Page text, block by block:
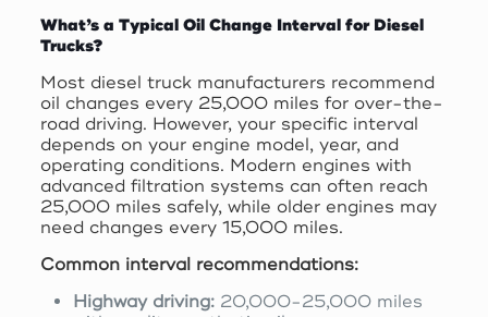
What’s a Typical Oil Change Interval for Diesel
Trucks?
Most diesel truck manufacturers recommend
oil changes every 25,000 miles for over-the-
road driving. However, your specific interval
depends on your engine model, year, and
operating conditions. Modern engines with
advanced filtration systems can often reach
25,000 miles safely, while older engines may
need changes every 15,000 miles.
Common interval recommendations:
Highway driving:20,000-25,000 miles